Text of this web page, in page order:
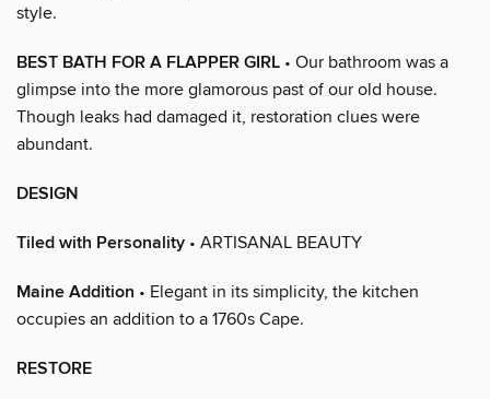
style.
BEST BATH FOR A FLAPPER GIRL • Our bathroom was a
glimpse into the more glamorous past of our old house.
Though leaks had damaged it, restoration clues were
abundant.
DESIGN
Tiled with Personality • ARTISANAL BEAUTY
Maine Addition • Elegant in its simplicity, the kitchen
occupies an addition to a 1760s Cape.
RESTORE